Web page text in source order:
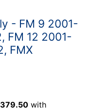
- FM 9 2001-
FM 12 2001-
FMX